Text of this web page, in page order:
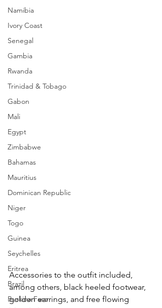
Namibia
Ivory Coast
Senegal
Gambia
Rwanda
Trinidad & Tobago
Gabon
Mali
Egypt
Zimbabwe
Bahamas
Mauritius
Dominican Republic
Niger
Togo
Guinea
Seychelles
Eritrea
Brazil
Burkina Faso
Accessories to the outfit included,
among others, black heeled footwear,
golden earrings, and free flowing